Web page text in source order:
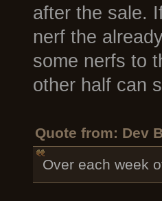
after the sale.
nerf the
some nerfs to
other half can
Quote from: Dev
Over each week